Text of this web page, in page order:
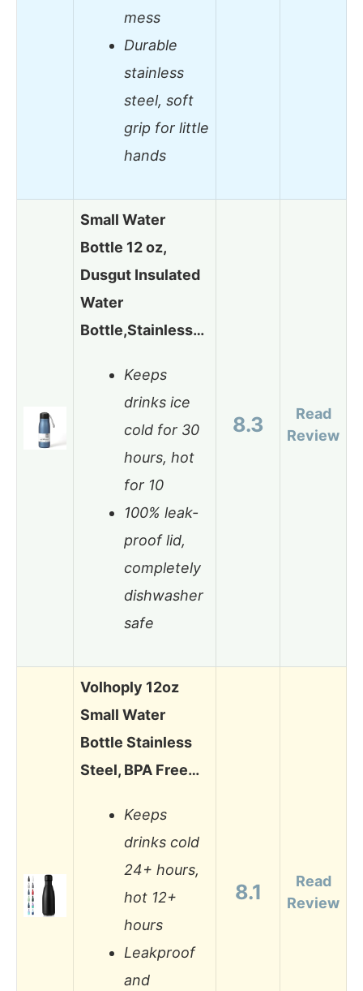
mess
Durable
stainless
steel, soft
grip for little
hands
Small Water
Bottle 12 oz,
Dusgut Insulated
Water
Bottle,Stainless…
Keeps
drinks ice
cold for 30
hours, hot
for 10
100% leak-
proof lid,
completely
dishwasher
safe
8.3
Read
Review
Volhoply 12oz
Small Water
Bottle Stainless
Steel, BPA Free…
Keeps
drinks cold
24+ hours,
hot 12+
hours
Leakproof
and
8.1
Read
Review